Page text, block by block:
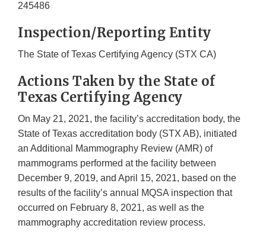
245486
Inspection/Reporting Entity
The State of Texas Certifying Agency (STX CA)
Actions Taken by the State of
Texas Certifying Agency
On May 21, 2021, the facility’s accreditation body, the
State of Texas accreditation body (STX AB), initiated
an Additional Mammography Review (AMR) of
mammograms performed at the facility between
December 9, 2019, and April 15, 2021, based on the
results of the facility’s annual MQSA inspection that
occurred on February 8, 2021, as well as the
mammography accreditation review process.